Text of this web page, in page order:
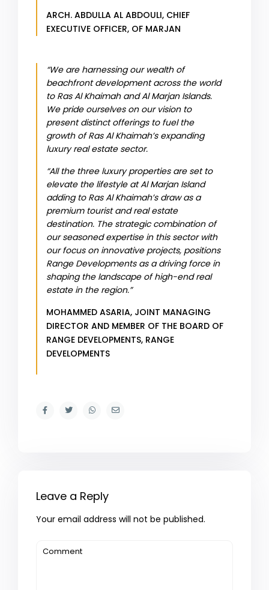
ARCH. ABDULLA AL ABDOULI, CHIEF
EXECUTIVE OFFICER, OF MARJAN
“We are harnessing our wealth of
beachfront development across the world
to Ras Al Khaimah and Al Marjan Islands.
We pride ourselves on our vision to
present distinct offerings to fuel the
growth of Ras Al Khaimah’s expanding
luxury real estate sector.
“All the three luxury properties are set to
elevate the lifestyle at Al Marjan Island
adding to Ras Al Khaimah’s draw as a
premium tourist and real estate
destination. The strategic combination of
our seasoned expertise in this sector with
our focus on innovative projects, positions
Range Developments as a driving force in
shaping the landscape of high-end real
estate in the region.”
MOHAMMED ASARIA, JOINT MANAGING
DIRECTOR AND MEMBER OF THE BOARD OF
RANGE DEVELOPMENTS, RANGE
DEVELOPMENTS
Leave a Reply
Your email address will not be published.